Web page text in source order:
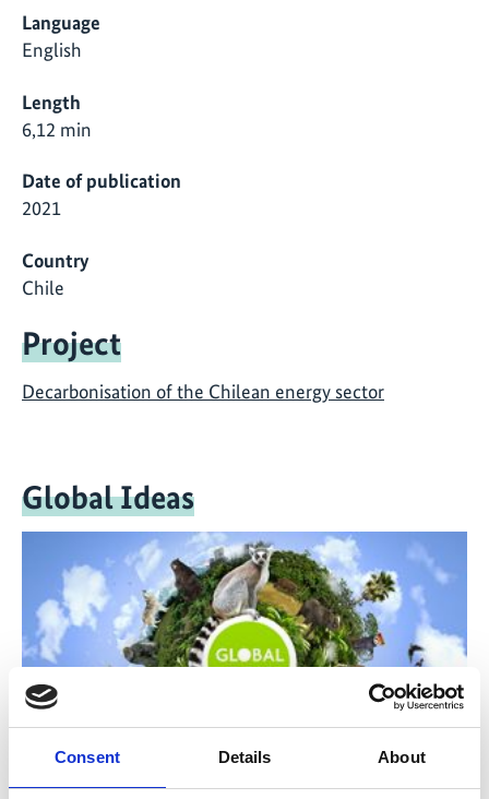
Consent Details About
Language
English
Length
6,12 min
Date of publication
2021
Country
Chile
Project
Decarbonisation of the Chilean energy sector
Global Ideas